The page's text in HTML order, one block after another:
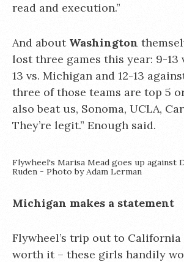
read and execution.”
And about Washington
lost three games this year: 9-13
13 vs. Michigan and 12-13
three of those teams are top 5
also beat us, Sonoma, UCLA,
They’re legit.” Enough said.
Flywheel's Marisa Mead goes up against
Ruden - Photo by Adam Lerman
Michigan makes a statement
Flywheel’s trip out to California
worth it – these girls handily